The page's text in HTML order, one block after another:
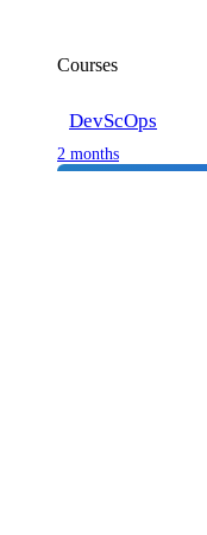
Courses
DevScOps
2 months